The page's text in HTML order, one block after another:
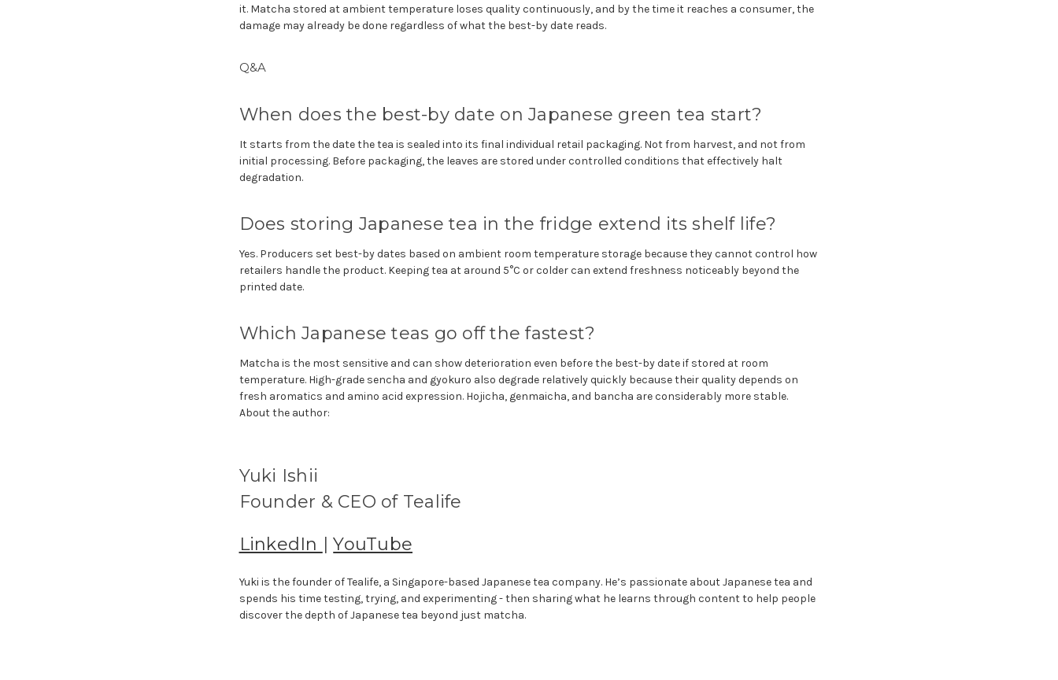
it. Matcha stored at ambient temperature loses quality continuously, and by the time it reaches a consumer, the
damage may already be done regardless of what the best-by date reads.
Q&A
When does the best-by date on Japanese green tea start?
It starts from the date the tea is sealed into its final individual retail packaging. Not from harvest, and not from
initial processing. Before packaging, the leaves are stored under controlled conditions that effectively halt
degradation.
Does storing Japanese tea in the fridge extend its shelf life?
Yes. Producers set best-by dates based on ambient room temperature storage because they cannot control how
retailers handle the product. Keeping tea at around 5°C or colder can extend freshness noticeably beyond the
printed date.
Which Japanese teas go off the fastest?
Matcha is the most sensitive and can show deterioration even before the best-by date if stored at room
temperature. High-grade sencha and gyokuro also degrade relatively quickly because their quality depends on
fresh aromatics and amino acid expression. Hojicha, genmaicha, and bancha are considerably more stable.
About the author:
Yuki Ishii
Founder & CEO of Tealife
LinkedIn |YouTube
Yuki is the founder of Tealife, a Singapore-based Japanese tea company. He’s passionate about Japanese tea and
spends his time testing, trying, and experimenting - then sharing what he learns through content to help people
discover the depth of Japanese tea beyond just matcha.